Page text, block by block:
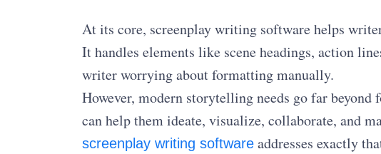
At its core, screenplay writing software helps
It handles elements like scene headings, action
writer worrying about formatting manually.
However, modern storytelling needs go far beyond
can help them ideate, visualize, collaborate, and
screenplay writing softwareaddresses exactly